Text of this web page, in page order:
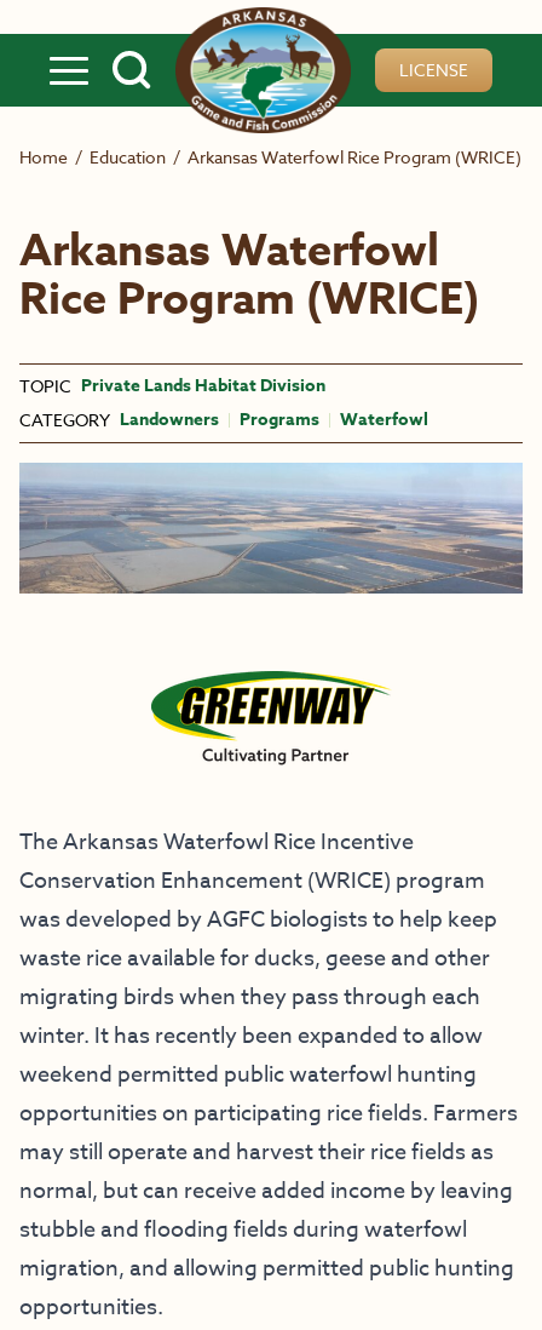
LICENSE
Home / Education / Arkansas Waterfowl Rice Program (WRICE)
Arkansas Waterfowl
Rice Program (WRICE)
TOPIC Private Lands Habitat Division
CATEGORY Landowners Programs Waterfowl
The Arkansas Waterfowl Rice Incentive
Conservation Enhancement (WRICE) program
was developed by AGFC biologists to help keep
waste rice available for ducks, geese and other
migrating birds when they pass through each
winter. It has recently been expanded to allow
weekend permitted public waterfowl hunting
opportunities on participating rice fields. Farmers
may still operate and harvest their rice fields as
normal, but can receive added income by leaving
stubble and flooding fields during waterfowl
migration, and allowing permitted public hunting
opportunities.